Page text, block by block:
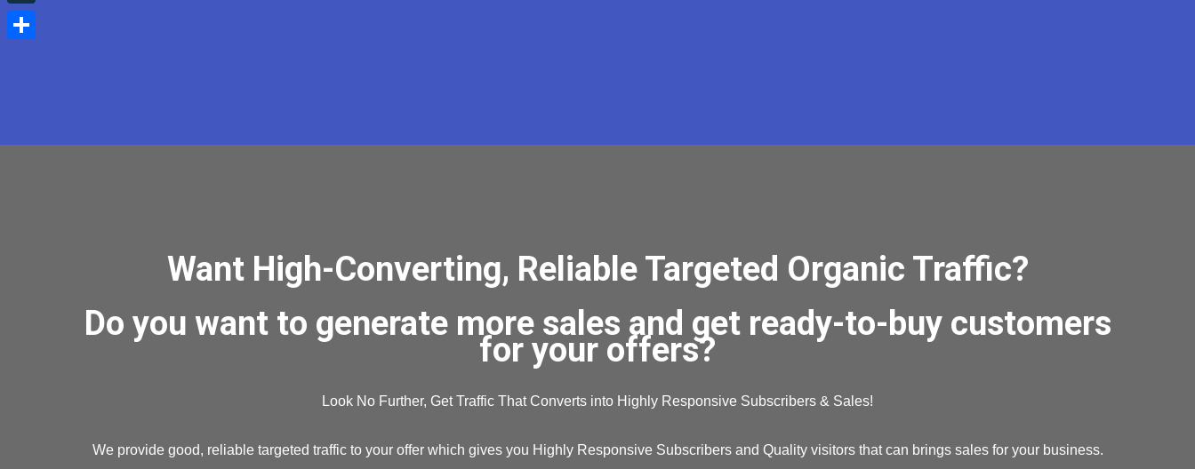
Want High-Converting, Reliable Targeted Organic Traffic?
Do you want to generate more sales and get ready-to-buy customers
for your offers?
Look No Further, Get Traffic That Converts into Highly Responsive Subscribers & Sales!
We provide good, reliable targeted trafficto your offer which gives you Highly Responsive Subscribers and Quality visitors that can brings sales for your business.
LiveJournal